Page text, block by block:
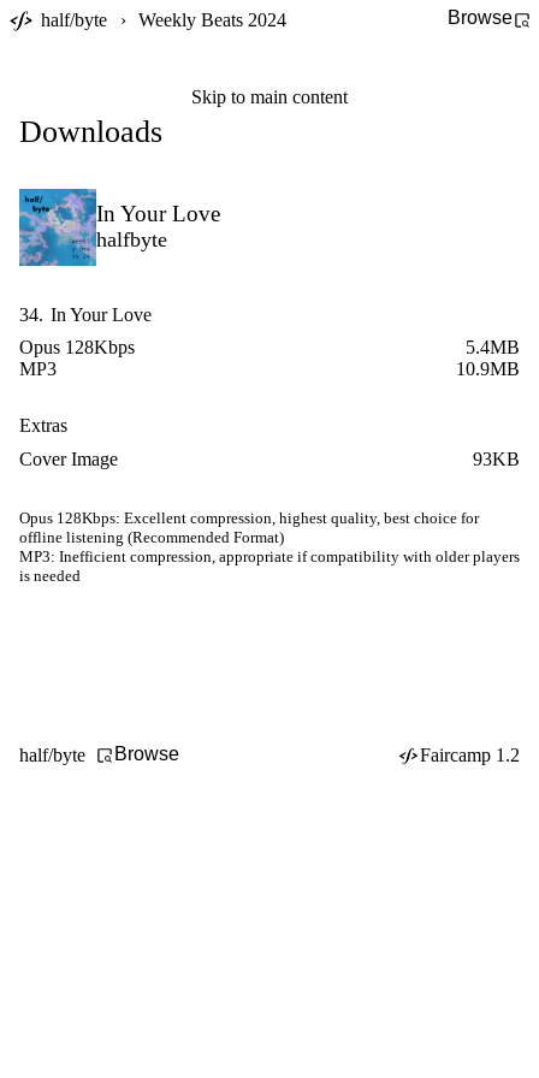
Skip to main content
half/byte › Weekly Beats 2024 Browse
Downloads
In Your Love
halfbyte
34. In Your Love
Opus 128Kbps
5.4MB
MP3
10.9MB
Extras
Cover Image
93KB
Opus 128Kbps: Excellent compression, highest quality, best choice for
offline listening (Recommended Format)
MP3: Inefficient compression, appropriate if compatibility with older players
is needed
half/byte Browse Faircamp 1.2